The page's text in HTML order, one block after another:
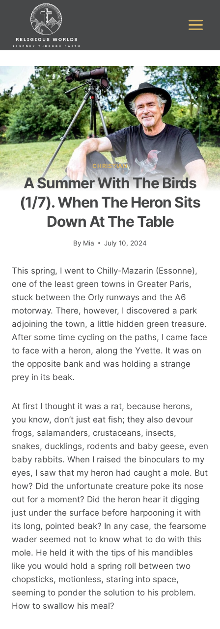
CHRISTIAN
A Summer With The Birds
(1/7). When The Heron Sits
Down At The Table
By Mia July 10, 2024
This spring, I went to Chilly-Mazarin (Essonne),
one of the least green towns in Greater Paris,
stuck between the Orly runways and the A6
motorway. There, however, I discovered a park
adjoining the town, a little hidden green treasure.
After some time cycling on the paths, I came face
to face with a heron, along the Yvette. It was on
the opposite bank and was holding a strange
prey in its beak.
At first I thought it was a rat, because herons,
you know, don’t just eat fish; they also devour
frogs, salamanders, crustaceans, insects,
snakes, ducklings, rodents and baby geese, even
baby rabbits. When I raised the binoculars to my
eyes, I saw that my heron had caught a mole. But
how? Did the unfortunate creature poke its nose
out for a moment? Did the heron hear it digging
just under the surface before harpooning it with
its long, pointed beak? In any case, the fearsome
wader seemed not to know what to do with this
mole. He held it with the tips of his mandibles
like you would hold a spring roll between two
chopsticks, motionless, staring into space,
seeming to ponder the solution to his problem.
How to swallow his meal?